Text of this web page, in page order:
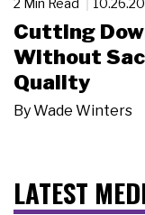
2 Min Read
Cutting
Without
Quality
ByWade Winters
LATEST